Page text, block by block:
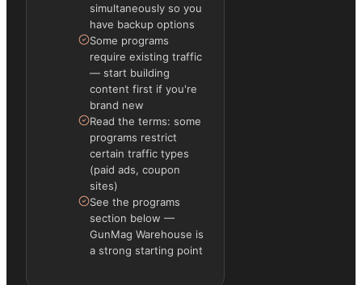
simultaneously so you
have backup options
Some programs
require existing traffic
— start building
content first if you're
brand new
Read the terms: some
programs restrict
certain traffic types
(paid ads, coupon
sites)
See the programs
section below —
GunMag Warehouse is
a strong starting point